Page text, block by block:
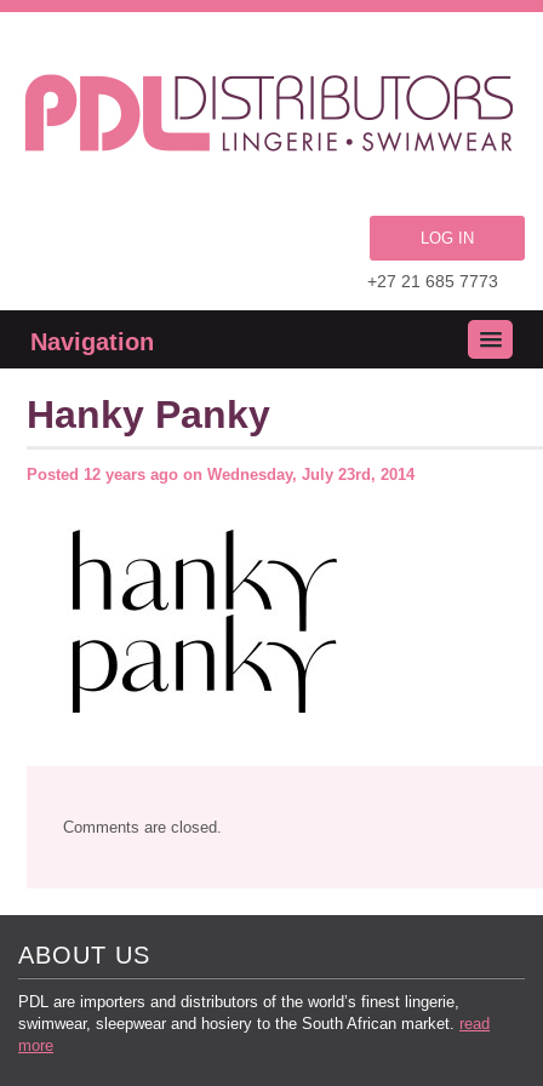
LOG IN
+27 21 685 7773
Navigation
Hanky Panky
Posted 12 years ago on Wednesday, July 23rd, 2014
Comments are closed.
ABOUT US
PDL are importers and distributors of the world’s finest lingerie,
swimwear, sleepwear and hosiery to the South African market. read
more